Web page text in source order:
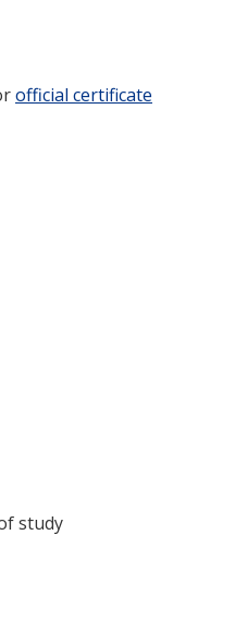
official certificate
study